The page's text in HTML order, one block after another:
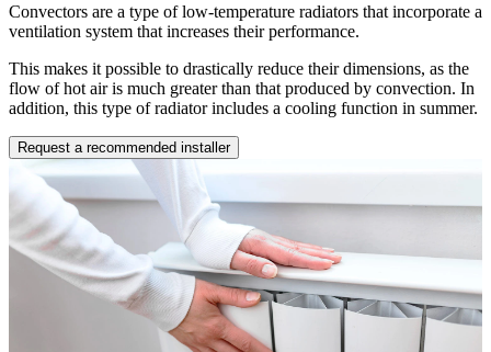
Convectors are a type of low-temperature radiators that incorporate a
ventilation system that increases their performance.
This makes it possible to drastically reduce their dimensions, as the
flow of hot air is much greater than that produced by convection. In
addition, this type of radiator includes a cooling function in summer.
Request a recommended installer